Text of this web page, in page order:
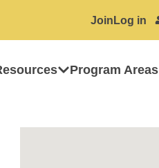
Join Log in
Program Areas